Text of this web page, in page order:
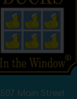
507 Main Street